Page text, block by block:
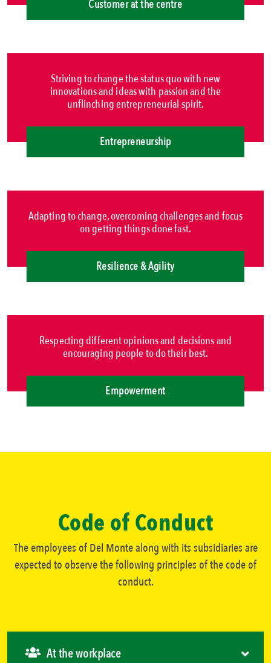
Customer at the centre
Striving to change the status quo with new
innovations and ideas with passion and the
unflinching entrepreneurial spirit.
Entrepreneurship
Adapting to change, overcoming challenges and focus
on getting things done fast.
Resilience & Agility
Respecting different opinions and decisions and
encouraging people to do their best.
Empowerment
Code of Conduct
The employees of Del Monte along with its subsidiaries are
expected to observe the following principles of the code of
conduct.
At the workplace